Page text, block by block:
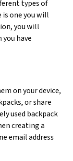
types of
is one you will
you will
have
on your device,
or share
used backpack
creating a
email address